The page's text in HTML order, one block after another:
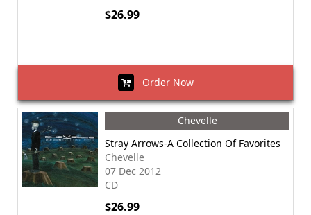
$26.99
Order Now
Chevelle
Stray Arrows-A Collection Of Favorites
Chevelle
07 Dec 2012
CD
$26.99